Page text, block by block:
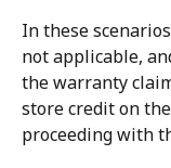
In these
not applicable,
the warranty
store credit on
proceeding with